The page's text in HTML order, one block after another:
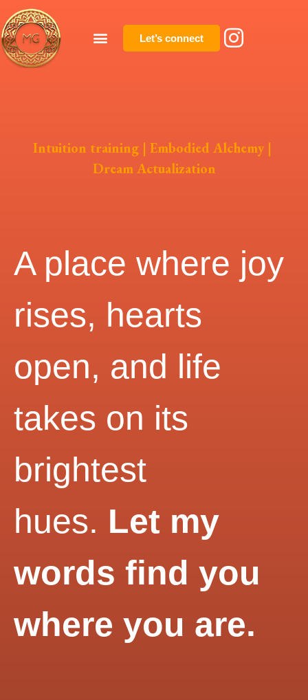
Let’s connect
Intuition training | Embodied Alchemy |
Dream Actualization
A place where joy
rises, hearts
open, and life
takes on its
brightest
hues. Let my
words find you
where you are.